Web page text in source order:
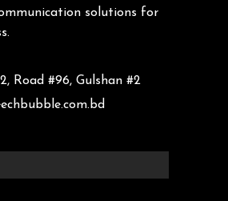
solutions for
Road #96, Gulshan #2